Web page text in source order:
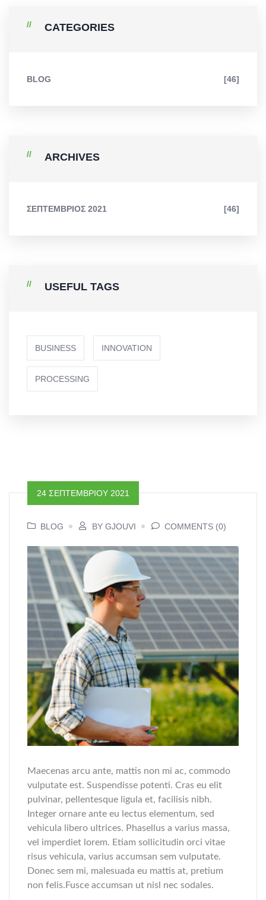
CATEGORIES
BLOG [46]
ARCHIVES
ΣΕΠΤΈΜΒΡΙΟΣ 2021 [46]
USEFUL TAGS
BUSINESS INNOVATION
PROCESSING
24 ΣΕΠΤΕΜΒΡΊΟΥ 2021
BLOG BY GJOUVI COMMENTS (0)
Maecenas arcu ante, mattis non mi ac, commodo
vulputate est. Suspendisse potenti. Cras eu elit
pulvinar, pellentesque ligula et, facilisis nibh.
Integer ornare ante eu lectus elementum, sed
vehicula libero ultrices. Phasellus a varius massa,
vel imperdiet lorem. Etiam sollicitudin orci vitae
risus vehicula, varius accumsan sem vulputate.
Donec sem mi, malesuada eu mattis at, pretium
non felis.Fusce accumsan ut nisl nec sodales.